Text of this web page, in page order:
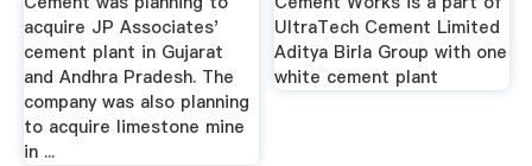
acquire JP Associates'
cement plant in Gujarat
and Andhra Pradesh. The
company was also planning
to acquire limestone mine
in ...
UltraTech Cement Limited
Aditya Birla Group with one
white cement plant